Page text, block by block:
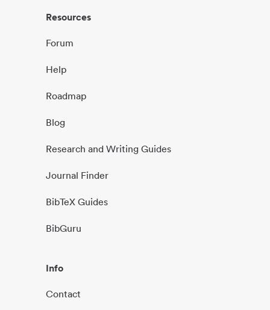
Resources
Forum
Help
Roadmap
Blog
Research and Writing Guides
Journal Finder
BibTeX Guides
BibGuru
Info
Contact